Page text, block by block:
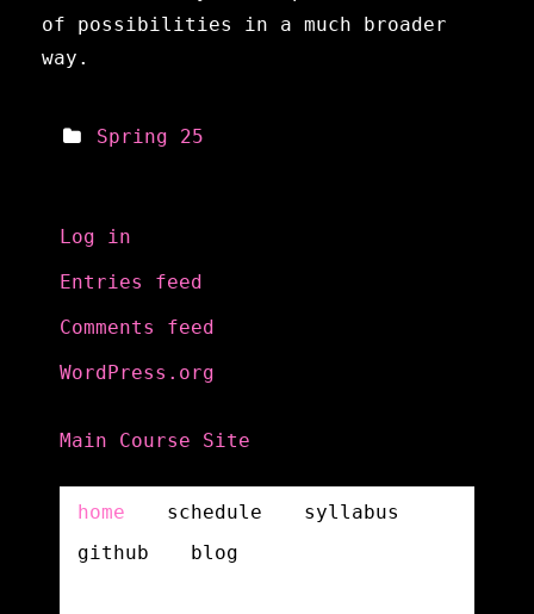
of possibilities in a much broader
way.
Spring 25
Log in
Entries feed
Comments feed
WordPress.org
Main Course Site